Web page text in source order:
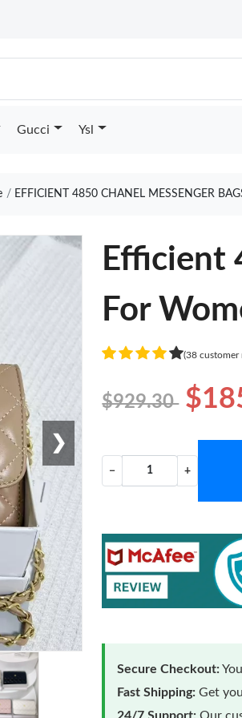
Gucci Ysl
EFFICIENT 4850 CHANEL MESSENGER
❯
Efficient
For
(38 customer
$929.30
− +
Secure Checkout:
Fast Shipping: Get
24/7 Support: Our